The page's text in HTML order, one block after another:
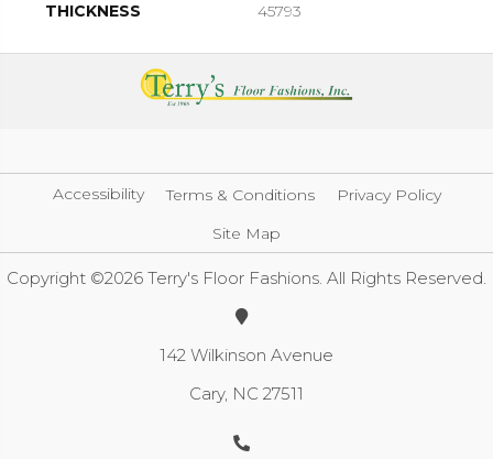
THICKNESS 45793
Accessibility Terms & Conditions
Privacy Policy
Site Map
Copyright ©2026 Terry's Floor Fashions. All Rights Reserved.
142 Wilkinson Avenue
Cary, NC 27511